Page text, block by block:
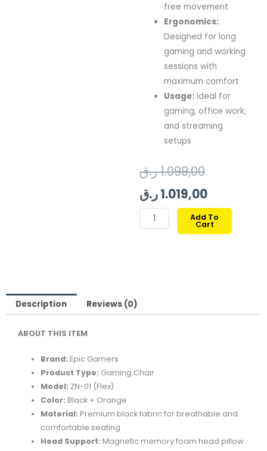
free movement
Ergonomics:
Designed for long
gaming and working
sessions with
maximum comfort
Usage: Ideal for
gaming, office work,
and streaming
setups
1.099,00ر.ق
Original
price
was:
1.019,00ر.ق
price
is:
EPIC
GAMERS
Add To
Cart
Description Reviews (0)
ABOUT THIS ITEM
Brand: Epic Gamers
Product Type: Gaming Chair
Model: ZN-01 (Flex)
Color: Black + Orange
Material: Premium black fabric for breathable and
comfortable seating
Head Support: Magnetic memory foam head pillow